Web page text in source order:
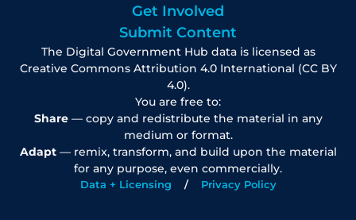
Get Involved
Submit Content
The Digital Government Hub data is licensed as
Creative Commons Attribution 4.0 International (CC BY
4.0).
You are free to:
Share— copy and redistribute the material in any
medium or format.
Adapt— remix, transform, and build upon the material
for any purpose, even commercially.
Data + Licensing Privacy Policy